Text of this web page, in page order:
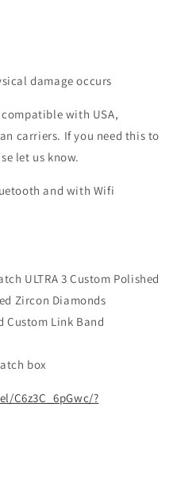
damage occurs
with USA,
carriers. If you need this to
let us know.
and with Wifi
ULTRA 3 Custom Polished
Zircon Diamonds
Custom Link Band
box
C6z3C_6pGwc/?